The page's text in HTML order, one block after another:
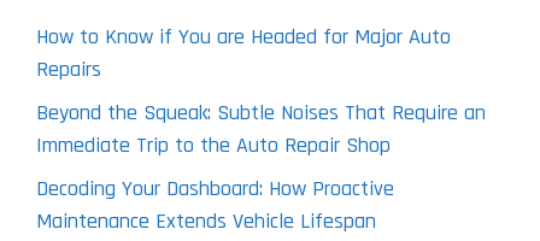
How to Know if You are Headed for Major Auto
Repairs
Beyond the Squeak: Subtle Noises That Require an
Immediate Trip to the Auto Repair Shop
Decoding Your Dashboard: How Proactive
Maintenance Extends Vehicle Lifespan